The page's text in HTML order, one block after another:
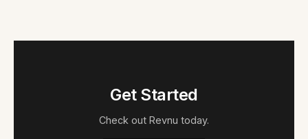
Get Started
Check out Revnu today.